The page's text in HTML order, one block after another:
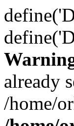
already
/home/